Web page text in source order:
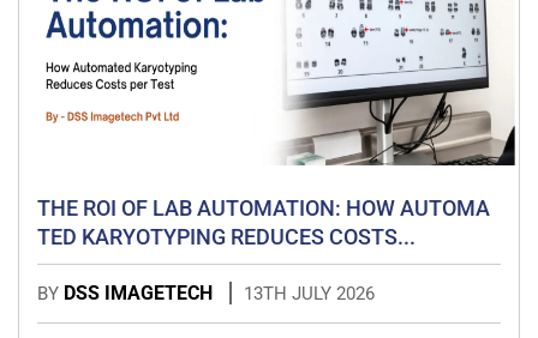
THE ROI OF LAB AUTOMATION: HOW AUTOMA
TED KARYOTYPING REDUCES COSTS...
BY DSS IMAGETECH 13TH JULY 2026